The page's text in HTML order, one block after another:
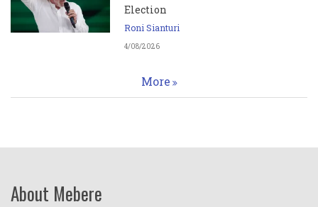
Election
Roni Sianturi
4/08/2026
More
About Mebere